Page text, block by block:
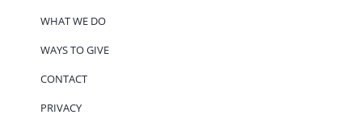
WHAT WE DO
WAYS TO GIVE
CONTACT
PRIVACY